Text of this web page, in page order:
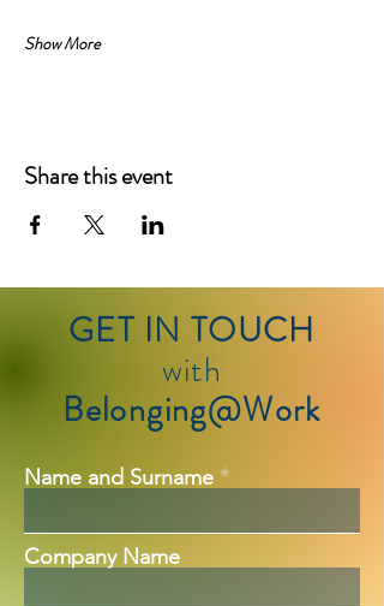
Show More
Share this event
GET IN TOUCH
with
Belonging@Work
Name and Surname
Company Name